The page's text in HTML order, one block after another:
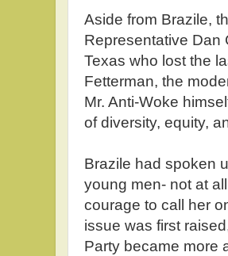
Aside from Brazile,
Representative Dan
Texas who lost the
Fetterman, the
Mr. Anti-Woke
of diversity, equity,
Brazile had spoken
young men- not at
courage to call her
issue was first
Party became more